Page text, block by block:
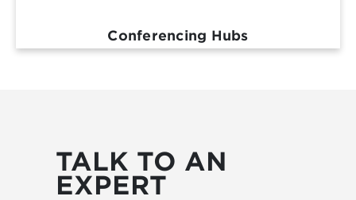
Conferencing Hubs
TALK TO AN
EXPERT